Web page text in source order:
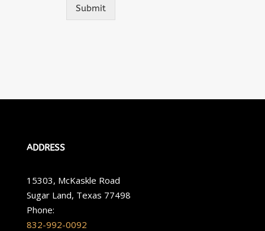
Submit
ADDRESS
15303, McKaskle Road
Sugar Land, Texas 77498
Phone:
832-992-0092